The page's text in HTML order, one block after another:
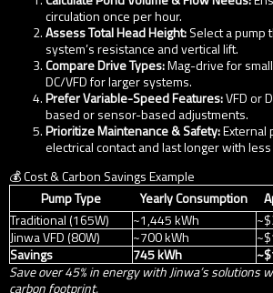
circulation once per hour.
Assess Total Head Height:Select a pump
system’s resistance and vertical lift.
Compare Drive Types:Mag-drive for
DC/VFD for larger systems.
Prefer Variable-Speed Features:VFD or
based or sensor-based adjustments.
Prioritize Maintenance & Safety:External
electrical contact and last longer with
💰 Cost & Carbon Savings Example
Pump Type
Yearly Consumption
Traditional (165W)
~1,445 kWh
Jinwa VFD (80W)
~700 kWh
Savings
745 kWh
Save over 45% in energy with Jinwa’s solutions
carbon footprint.